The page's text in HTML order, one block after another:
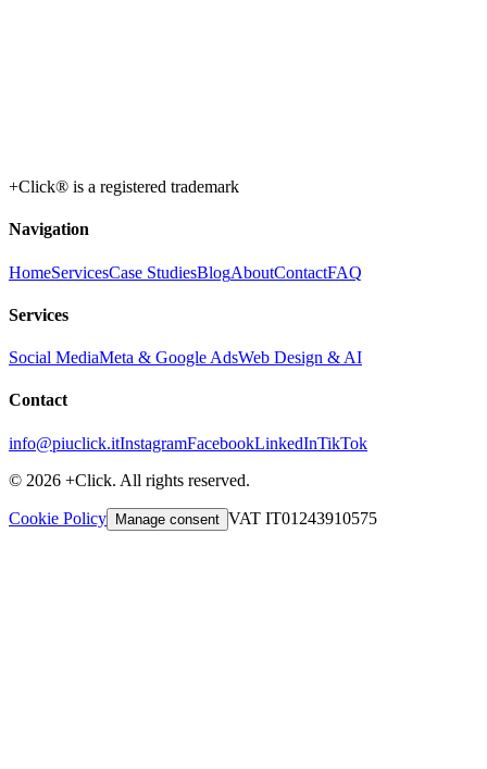
+Click® is a registered trademark
Navigation
HomeServicesCase StudiesBlogAboutContactFAQ
Services
Social MediaMeta & Google AdsWeb Design & AI
Contact
info@piuclick.itInstagramFacebookLinkedInTikTok
© 2026 +Click. All rights reserved.
Cookie Policy Manage consent VAT IT01243910575